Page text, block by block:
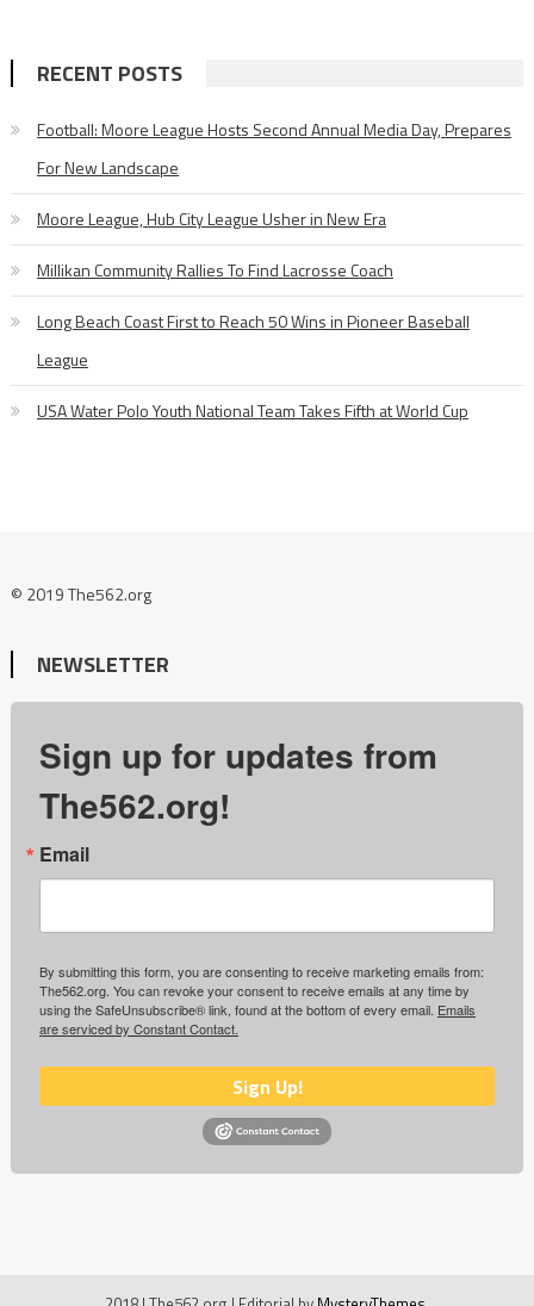
RECENT POSTS
Football: Moore League Hosts Second Annual Media Day, Prepares
For New Landscape
Moore League, Hub City League Usher in New Era
Millikan Community Rallies To Find Lacrosse Coach
Long Beach Coast First to Reach 50 Wins in Pioneer Baseball
League
USA Water Polo Youth National Team Takes Fifth at World Cup
© 2019 The562.org
NEWSLETTER
Sign up for updates from
The562.org!
Email
By submitting this form, you are consenting to receive marketing emails from:
The562.org. You can revoke your consent to receive emails at any time by
using the SafeUnsubscribe® link, found at the bottom of every email. Emails
are serviced by Constant Contact.
Sign Up!